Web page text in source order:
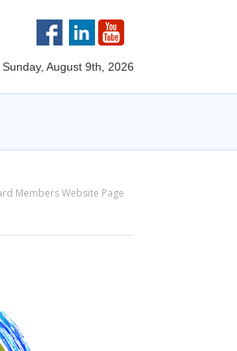
Sunday, August 9th, 2026
Members Website Page
AWARDS LIBRARY